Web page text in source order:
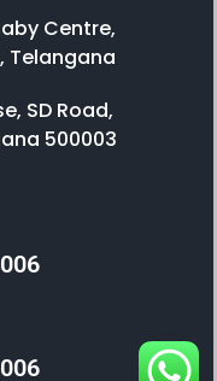
Centre,
Telangana
SD Road,
500003